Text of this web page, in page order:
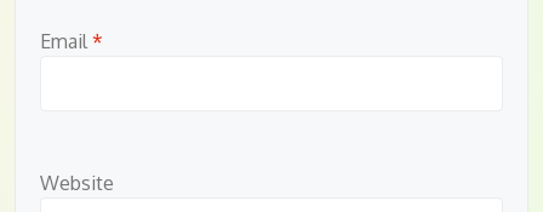
Email *
Website